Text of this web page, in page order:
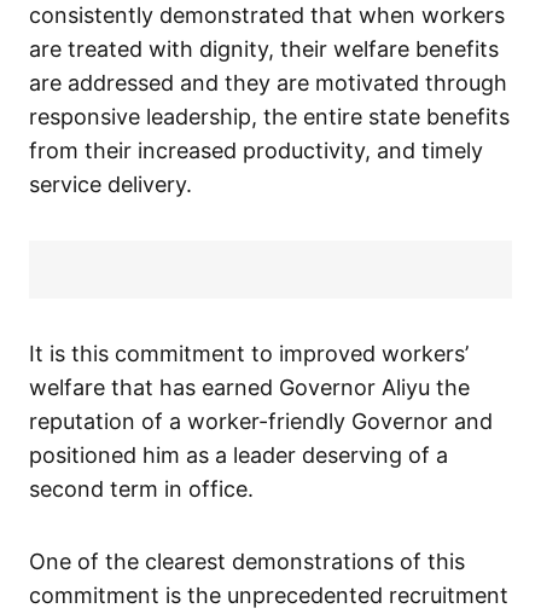
consistently demonstrated that when workers
are treated with dignity, their welfare benefits
are addressed and they are motivated through
responsive leadership, the entire state benefits
from their increased productivity, and timely
service delivery.
It is this commitment to improved workers’
welfare that has earned Governor Aliyu the
reputation of a worker-friendly Governor and
positioned him as a leader deserving of a
second term in office.
One of the clearest demonstrations of this
commitment is the unprecedented recruitment